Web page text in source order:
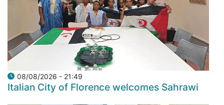
08/08/2026 - 21:49
Italian City of Florence welcomes Sahrawi